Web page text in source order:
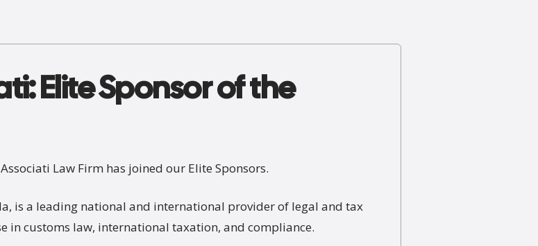
Elite Sponsor of the
Law Firm has joined our Elite Sponsors.
is a leading national and international provider of legal and tax
in customs law, international taxation, and compliance.